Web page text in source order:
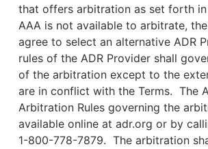
that offers arbitration as set forth
AAA is not available to arbitrate,
agree to select an alternative ADR
rules of the ADR Provider shall
of the arbitration except to the
are in conflict with the Terms. The
Arbitration Rules governing the
available online at adr.org or by
1-800-778-7879. The arbitration